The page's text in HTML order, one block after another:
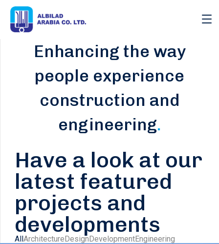
Enhancing the way
people experience
construction and
engineering.
Have a look at our
latest featured
projects and
developments
AllArchitectureDesignDevelopmentEngineering